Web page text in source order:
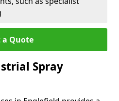
a Quote
Spray